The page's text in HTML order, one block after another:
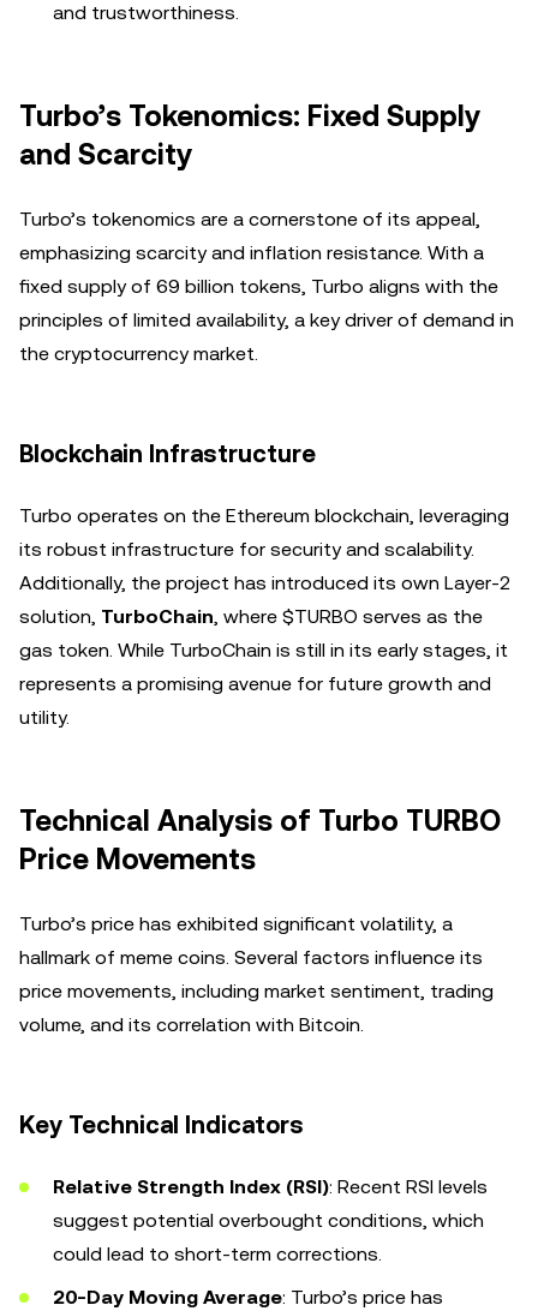
and trustworthiness.
Turbo’s Tokenomics: Fixed Supply
and Scarcity
Turbo’s tokenomics are a cornerstone of its appeal,
emphasizing scarcity and inflation resistance. With a
fixed supply of 69 billion tokens, Turbo aligns with the
principles of limited availability, a key driver of demand in
the cryptocurrency market.
Blockchain Infrastructure
Turbo operates on the Ethereum blockchain, leveraging
its robust infrastructure for security and scalability.
Additionally, the project has introduced its own Layer-2
solution, TurboChain, where $TURBO serves as the
gas token. While TurboChain is still in its early stages, it
represents a promising avenue for future growth and
utility.
Technical Analysis of Turbo TURBO
Price Movements
Turbo’s price has exhibited significant volatility, a
hallmark of meme coins. Several factors influence its
price movements, including market sentiment, trading
volume, and its correlation with Bitcoin.
Key Technical Indicators
Relative Strength Index (RSI): Recent RSI levels
suggest potential overbought conditions, which
could lead to short-term corrections.
20-Day Moving Average: Turbo’s price has